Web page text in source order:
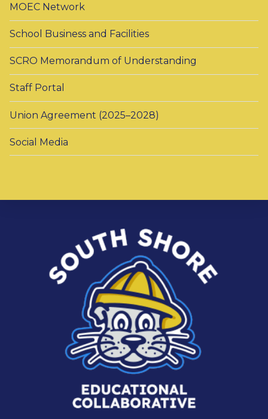
MOEC Network
School Business and Facilities
SCRO Memorandum of Understanding
Staff Portal
Union Agreement (2025–2028)
Social Media